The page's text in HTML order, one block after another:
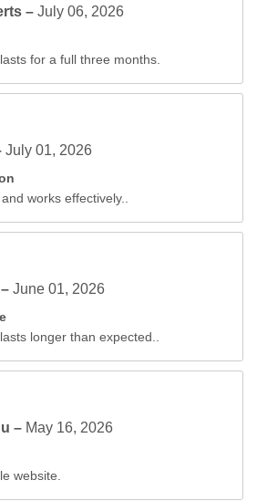
–July 06, 2026
for a full three months.
July 01, 2026
works effectively..
–June 01, 2026
longer than expected..
– May 16, 2026
website.